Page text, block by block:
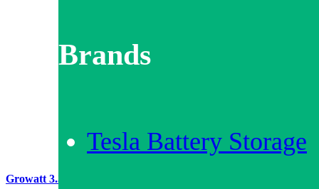
Brands
Tesla Battery Storage
Growatt 3.3kWh Battery Storage Bundle